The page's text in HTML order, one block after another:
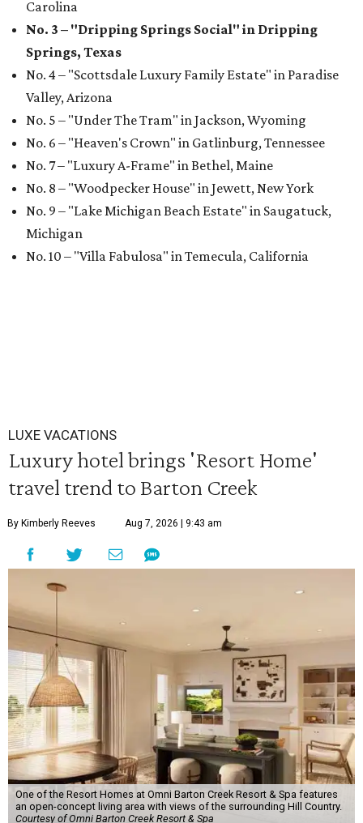
Carolina
No. 3 – "Dripping Springs Social" in Dripping
Springs, Texas
No. 4 – "Scottsdale Luxury Family Estate" in Paradise
Valley, Arizona
No. 5 – "Under The Tram" in Jackson, Wyoming
No. 6 – "Heaven's Crown" in Gatlinburg, Tennessee
No. 7 – "Luxury A-Frame" in Bethel, Maine
No. 8 – "Woodpecker House" in Jewett, New York
No. 9 – "Lake Michigan Beach Estate" in Saugatuck,
Michigan
No. 10 – "Villa Fabulosa" in Temecula, California
LUXE VACATIONS
Luxury hotel brings 'Resort Home'
travel trend to Barton Creek
By Kimberly Reeves Aug 7, 2026 | 9:43 am
One of the Resort Homes at Omni Barton Creek Resort & Spa features
an open-concept living area with views of the surrounding Hill Country.
Courtesy of Omni Barton Creek Resort & Spa